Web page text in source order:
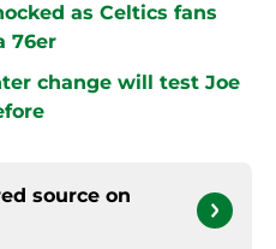
as Celtics fans
76er
change will test Joe
source on